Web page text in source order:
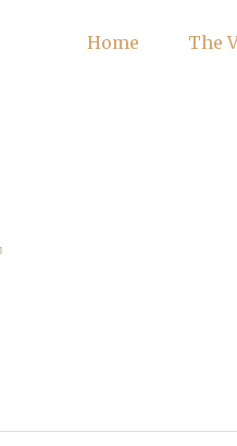
Home The